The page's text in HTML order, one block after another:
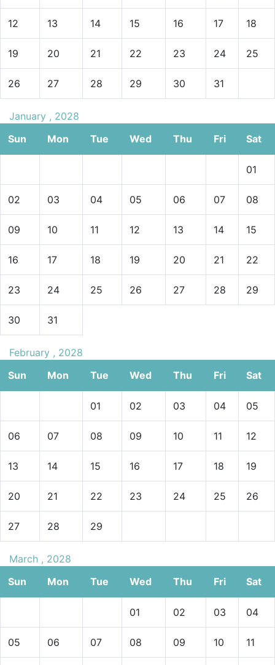
12 13 14 15 16 17 18
19 20 21 22 23 24 25
26 27 28 29 30 31
January , 2028
Sun
Mon Tue Wed Thu Fri Sat
01
02 03 04 05 06 07 08
09 10 11 12 13 14 15
16 17 18 19 20 21 22
23 24 25 26 27 28 29
30 31
February , 2028
Sun
Mon Tue Wed Thu Fri Sat
01 02 03 04 05
06 07 08 09 10 11 12
13 14 15 16 17 18 19
20 21 22 23 24 25 26
27 28 29
March , 2028
Sun
Mon Tue Wed Thu Fri Sat
01 02 03 04
05 06 07 08 09 10 11